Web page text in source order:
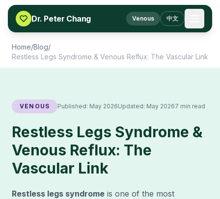
Skip to content
Dr. Peter Chang
Venous 中文
Home/Blog/
Restless Legs Syndrome & Venous Reflux: The Vascular Link
VENOUS Published: May 2026Updated: May 20267 min read
Restless Legs Syndrome &
Venous Reflux: The
Vascular Link
Restless legs syndrome is one of the most